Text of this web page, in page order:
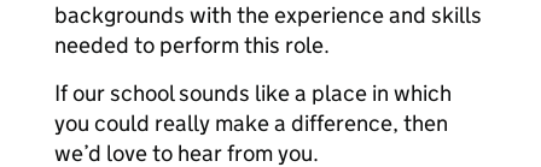
backgrounds with the experience and skills
needed to perform this role.
If our school sounds like a place in which
you could really make a difference, then
we’d love to hear from you.